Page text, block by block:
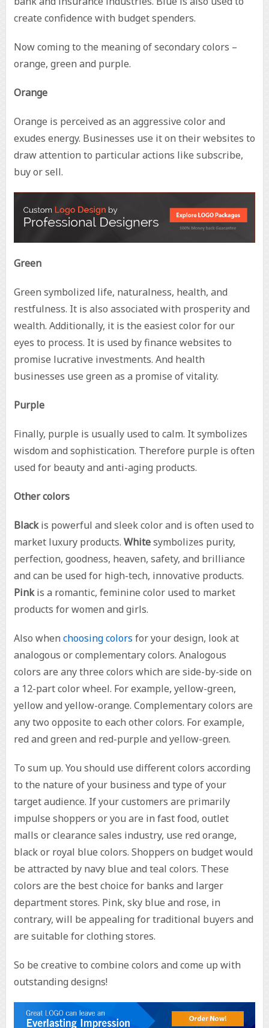
create confidence with budget spenders.
Now coming to the meaning of secondary colors –
orange, green and purple.
Orange
Orange is perceived as an aggressive color and
exudes energy. Businesses use it on their websites to
draw attention to particular actions like subscribe,
buy or sell.
Green
Green symbolized life, naturalness, health, and
restfulness. It is also associated with prosperity and
wealth. Additionally, it is the easiest color for our
eyes to process. It is used by finance websites to
promise lucrative investments. And health
businesses use green as a promise of vitality.
Purple
Finally, purple is usually used to calm. It symbolizes
wisdom and sophistication. Therefore purple is often
used for beauty and anti-aging products.
Other colors
Blackis powerful and sleek color and is often used to
market luxury products. Whitesymbolizes purity,
perfection, goodness, heaven, safety, and brilliance
and can be used for high-tech, innovative products.
Pinkis a romantic, feminine color used to market
products for women and girls.
Also when choosing colors for your design, look at
analogous or complementary colors. Analogous
colors are any three colors which are side-by-side on
a 12-part color wheel. For example, yellow-green,
yellow and yellow-orange. Complementary colors are
any two opposite to each other colors. For example,
red and green and red-purple and yellow-green.
To sum up. You should use different colors according
to the nature of your business and type of your
target audience. If your customers are primarily
impulse shoppers or you are in fast food, outlet
malls or clearance sales industry, use red orange,
black or royal blue colors. Shoppers on budget would
be attracted by navy blue and teal colors. These
colors are the best choice for banks and larger
department stores. Pink, sky blue and rose, in
contrary, will be appealing for traditional buyers and
are suitable for clothing stores.
So be creative to combine colors and come up with
outstanding designs!